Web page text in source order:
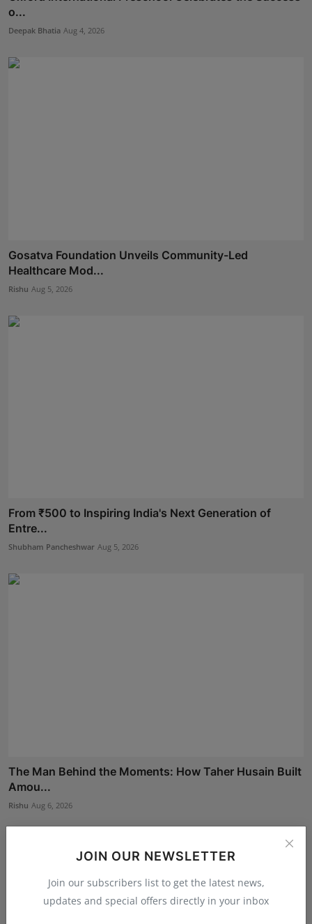
JOIN OUR NEWSLETTER
Join our subscribers list to get the latest news,
updates and special offers directly in your inbox
o...
Deepak Bhatia Aug 4, 2026
Gosatva Foundation Unveils Community-Led
Healthcare Mod...
Rishu Aug 5, 2026
From ₹500 to Inspiring India's Next Generation of
Entre...
Shubham Pancheshwar Aug 5, 2026
The Man Behind the Moments: How Taher Husain Built
Amou...
Rishu Aug 6, 2026